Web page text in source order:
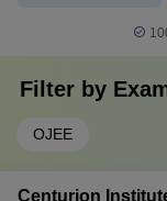
Filter by
OJEE
Centurion